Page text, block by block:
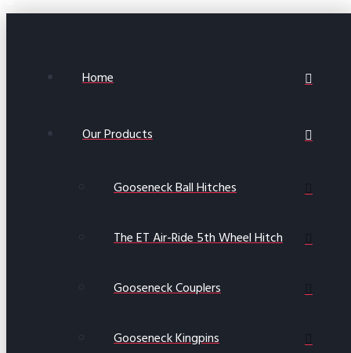
Home
Our Products
Gooseneck Ball Hitches
The ET Air-Ride 5th Wheel Hitch
Gooseneck Couplers
Gooseneck Kingpins